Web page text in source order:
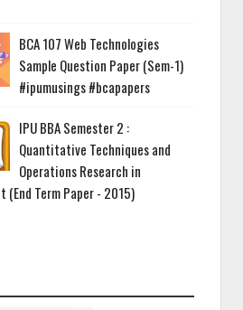
BCA 107 Web Technologies
Sample Question Paper (Sem-1)
#ipumusings #bcapapers
IPU BBA Semester 2 :
Quantitative Techniques and
Operations Research in
(End Term Paper - 2015)